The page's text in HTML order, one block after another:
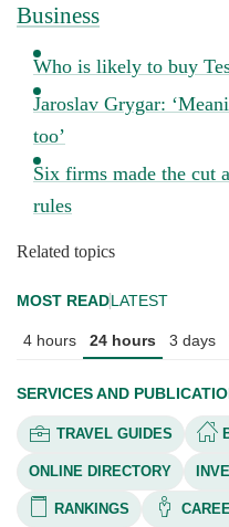
Business
Who is likely to buy
Jaroslav Grygar:
too’
Six firms made the cut
rules
Related topics
MOST READLATEST
4 hours 24 hours 3 days
SERVICES AND
TRAVEL GUIDES
ONLINE DIRECTORY
RANKINGS